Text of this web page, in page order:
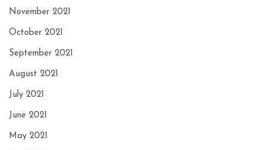
November 2021
October 2021
September 2021
August 2021
July 2021
June 2021
May 2021